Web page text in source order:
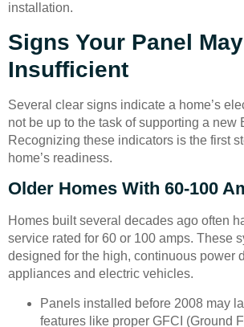
installation.
Signs Your Panel
Insufficient
Several clear signs indicate a home’s
not be up to the task of supporting a new
Recognizing these indicators is the first
home’s readiness.
Older Homes With 60-100
Homes built several decades ago often
service rated for 60 or 100 amps. These
designed for the high, continuous power
appliances and electric vehicles.
Panels installed before 2008 may
features like proper GFCI (Ground